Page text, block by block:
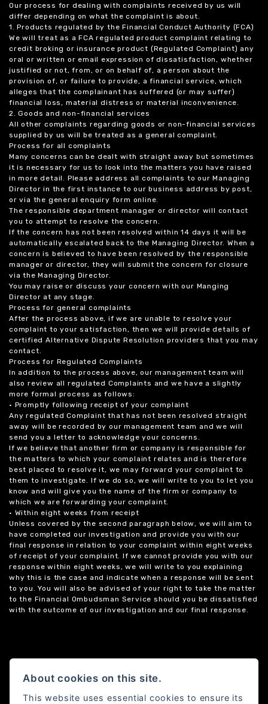
Our process for dealing with complaints received by us will
differ depending on what the complaint is about.
1. Products regulated by the Financial Conduct Authority (FCA)
We will treat as a FCA regulated product complaint relating to
credit broking or insurance product (Regulated Complaint) any
oral or written or email expression of dissatisfaction, whether
justified or not, from, or on behalf of, a person about the
provision of, or failure to provide, a financial service, which
alleges that the complainant has suffered (or may suffer)
financial loss, material distress or material inconvenience.
2. Goods and non-financial services
All other complaints regarding goods or non-financial services
supplied by us will be treated as a general complaint.
Process for all complaints
Many concerns can be dealt with straight away but sometimes
it is necessary for us to look into the matters you have raised
in more detail. Please address all complaints to our Managing
Director in the first instance to our business address by post,
or via the general enquiry form online.
The responsible department manager or director will contact
you to attempt to resolve the concern.
If the concern has not been resolved within 14 days it will be
automatically escalated back to the Managing Director. When a
concern is believed to have been resolved by the responsible
manager or director, they will submit the concern for closure
via the Managing Director.
You may raise or discuss your concern with our Manging
Director at any stage.
Process for general complaints
After the process above, if we are unable to resolve your
complaint to your satisfaction, then we will provide details of
certified Alternative Dispute Resolution providers that you may
contact.
Process for Regulated Complaints
In addition to the process above, our management team will
also review all regulated Complaints and we have a slightly
more formal process as follows:
• Promptly following receipt of your complaint
Any regulated Complaint that has not been resolved straight
away will be recorded by our management team and we will
send you a letter to acknowledge your concerns.
If we believe that another firm or company is responsible for
the matters to which your complaint relates and is therefore
best placed to resolve it, we may forward your complaint to
them to investigate. If we do so, we will write to you to let you
know and will give you the name of the firm or company to
which we are forwarding your complaint.
• Within eight weeks from receipt
Unless covered by the second paragraph below, we will aim to
have completed our investigation and provide you with our
final response in relation to your complaint within eight weeks
of receipt of your complaint. If we cannot provide you with our
response within eight weeks, we will write to you explaining
why this is the case and indicate when a response will be sent
to you. You will also be advised of your right to take the matter
to the Financial Ombudsman Service should you be dissatisfied
with the outcome of our investigation and our final response.
About cookies on this site.
This website uses essential cookies to ensure its